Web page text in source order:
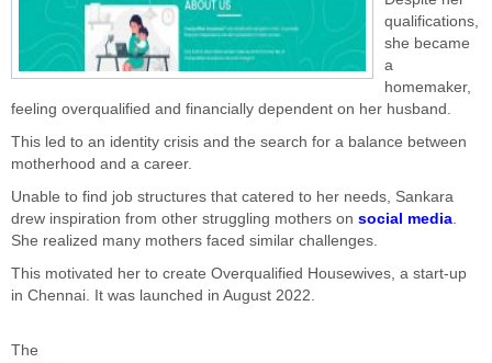
qualifications,
she became
a
homemaker,
feeling overqualified and financially dependent on her husband.
This led to an identity crisis and the search for a balance between
motherhood and a career.
Unable to find job structures that catered to her needs, Sankara
drew inspiration from other struggling mothers on social media.
She realized many mothers faced similar challenges.
This motivated her to create Overqualified Housewives, a start-up
in Chennai. It was launched in August 2022.
The